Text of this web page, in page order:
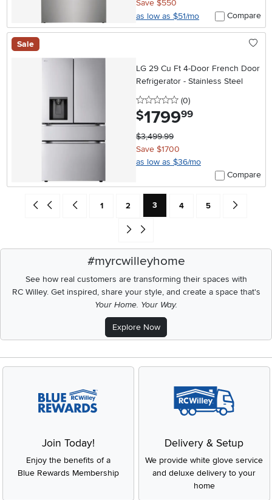
Save $550
as low as $51/mo
Compare
Sale
LG 29 Cu Ft 4-Door French Door
Refrigerator - Stainless Steel
0 stars
(0reviews
)
$1799.99
$3,499.99
Save $1700
as low as $36/mo
Compare
Go back to beginning of search results
Go back one search result (To Page Number 2)
Page
1 Page
2 Current Page: Page
3 Page
4 Page
5 Go
Go to end of search results
#myrcwilleyhome
See how real customers are transforming their spaces with
RC Willey.Get inspired, share your style, and create a space that's
Your Home. Your Way.
Explore Now
Join Today!
Enjoy the benefits of a
Blue Rewards Membership
Delivery & Setup
We provide white glove service
and deluxe delivery to your
home